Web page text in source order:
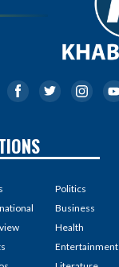
Politics
Business
Health
Entertainment